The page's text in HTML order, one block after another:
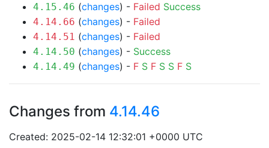
4.15.46 (changes) - Failed Success
4.14.66 (changes) - Failed
4.14.51 (changes) - Failed
4.14.50 (changes) - Success
4.14.49 (changes) - F S F S S F S
Changes from 4.14.46
Created: 2025-02-14 12:32:01 +0000 UTC